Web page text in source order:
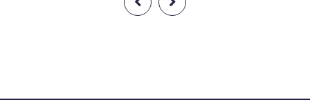
together their hearts. If you had